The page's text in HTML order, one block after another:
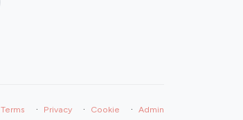
Terms · Privacy · Cookie · Admin